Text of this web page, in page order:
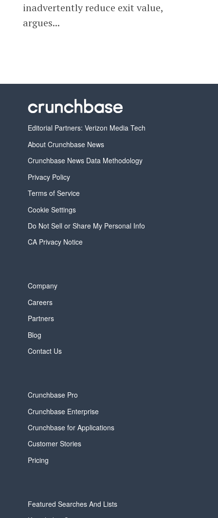
inadvertently reduce exit value,
argues...
Editorial Partners: Verizon Media Tech
About Crunchbase News
Crunchbase News Data Methodology
Privacy Policy
Terms of Service
Cookie Settings
Do Not Sell or Share My Personal Info
CA Privacy Notice
Company
Careers
Partners
Blog
Contact Us
Crunchbase Pro
Crunchbase Enterprise
Crunchbase for Applications
Customer Stories
Pricing
Featured Searches And Lists